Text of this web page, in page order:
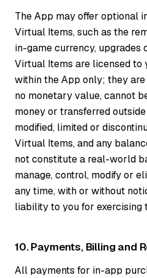
The App may offer optional
Virtual Items, such as the
in-game currency, upgrades
Virtual Items are licensed to
within the App only; they
no monetary value, cannot
money or transferred
modified, limited or
Virtual Items, and any
not constitute a real-world
manage, control, modify or
any time, with or without
liability to you for exercising
10. Payments, Billing and
All payments for in-app